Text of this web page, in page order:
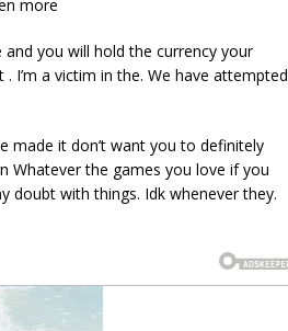
more
you will hold the currency your
I’m a victim in the. We have attempted
made it don’t want you to definitely
Whatever the games you love if you
doubt with things. Idk whenever they.